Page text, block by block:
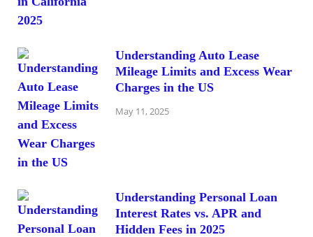
Understanding Auto Lease
Mileage Limits and Excess Wear
Charges in the US
May 11, 2025
Understanding Personal Loan
Interest Rates vs. APR and
Hidden Fees in 2025